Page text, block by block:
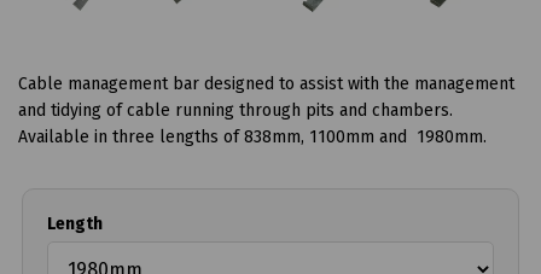
Cable management bar designed to assist with the management
and tidying of cable running through pits and chambers.
Available in three lengths of 838mm, 1100mm and 1980mm.
Length